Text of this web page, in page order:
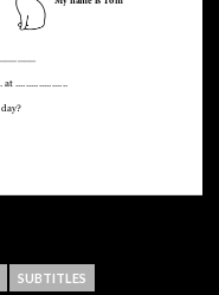
SUBTITLES